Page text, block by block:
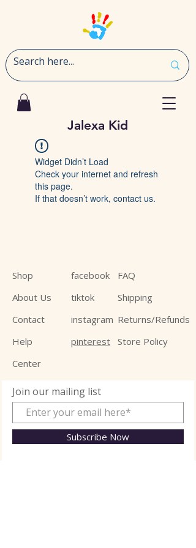
Jalexa Kid
Widget Didn’t Load
Check your internet and refresh
this page.
If that doesn’t work, contact us.
Shop
About Us
Contact
Help
Center
facebook
tiktok
instagram
pinterest
FAQ
Shipping
Returns/Refunds
Store Policy
Join our mailing list
Subscribe Now